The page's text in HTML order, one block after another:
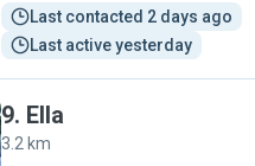
Last contacted 2 days ago
Last active yesterday
9. Ella
3.2 km